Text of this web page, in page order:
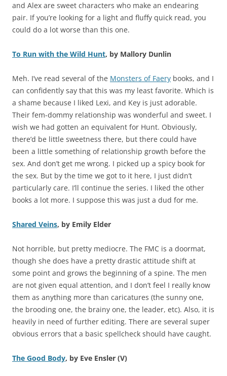
and Alex are sweet characters who make an endearing
pair. If you’re looking for a light and fluffy quick read, you
could do a lot worse than this one.
To Run with the Wild Hunt, by Mallory Dunlin
Meh. I’ve read several of the Monsters of Faery books, and I
can confidently say that this was my least favorite. Which is
a shame because I liked Lexi, and Key is just adorable.
Their fem-dommy relationship was wonderful and sweet. I
wish we had gotten an equivalent for Hunt. Obviously,
there’d be little sweetness there, but there could have
been a little something of relationship growth before the
sex. And don’t get me wrong. I picked up a spicy book for
the sex. But by the time we got to it here, I just didn’t
particularly care. I’ll continue the series. I liked the other
books a lot more. I suppose this was just a dud for me.
Shared Veins, by Emily Elder
Not horrible, but pretty mediocre. The FMC is a doormat,
though she does have a pretty drastic attitude shift at
some point and grows the beginning of a spine. The men
are not given equal attention, and I don’t feel I really know
them as anything more than caricatures (the sunny one,
the brooding one, the brainy one, the leader, etc). Also, it is
heavily in need of further editing. There are several super
obvious errors that a basic spellcheck should have caught.
The Good Body, by Eve Ensler (V)